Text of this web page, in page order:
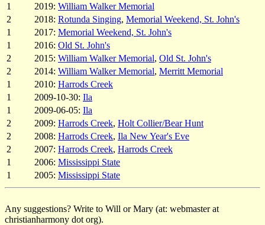
1
2019: William Walker Memorial
2
2018: Rotunda Singing, Memorial Weekend, St. John's
1
2017: Memorial Weekend, St. John's
1
2016: Old St. John's
2
2015: William Walker Memorial, Old St. John's
2
2014: William Walker Memorial, Merritt Memorial
1
2010: Harrods Creek
1
2009-10-30: Ila
1
2009-06-05: Ila
2
2009: Harrods Creek, Holt Collier/Bear Hunt
2
2008: Harrods Creek, Ila New Year's Eve
2
2007: Harrods Creek, Harrods Creek
1
2006: Mississippi State
1
2005: Mississippi State
Any suggestions? Write to Will or Mary (at: webmaster at
christianharmony dot org).